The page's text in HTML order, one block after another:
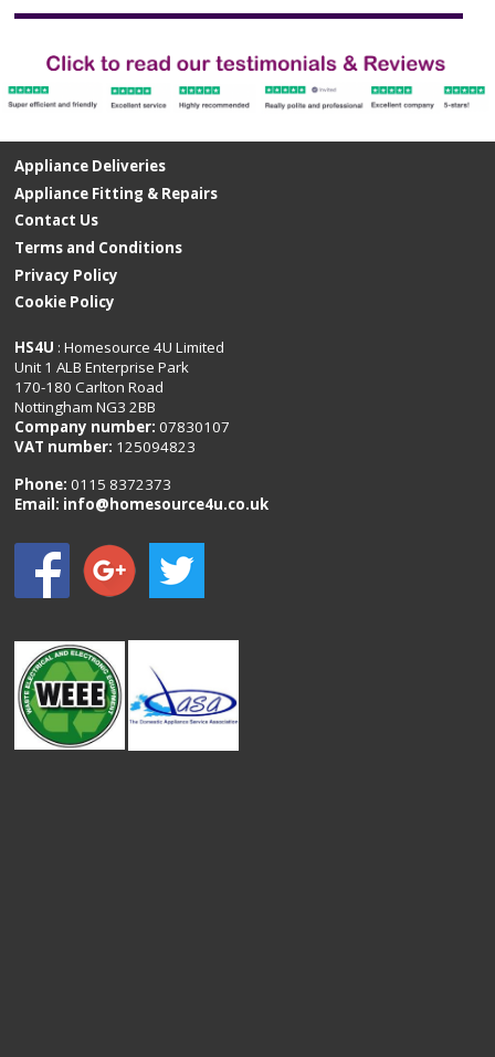
Appliance Deliveries
Appliance Fitting & Repairs
Contact Us
Terms and Conditions
Privacy Policy
Cookie Policy
HS4U : Homesource 4U Limited
Unit 1 ALB Enterprise Park
170-180 Carlton Road
Nottingham NG3 2BB
Company number: 07830107
VAT number: 125094823
Phone:0115 8372373
Email: info@homesource4u.co.uk